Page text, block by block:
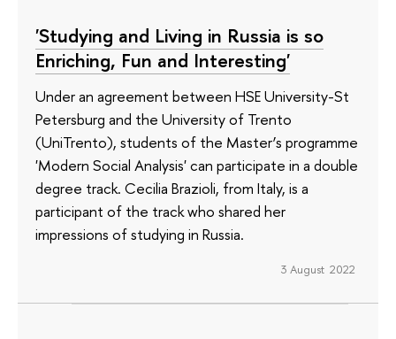
'Studying and Living in Russia is so
Enriching, Fun and Interesting'
Under an agreement between HSE University-St
Petersburg and the University of Trento
(UniTrento), students of the Master’s programme
'Modern Social Analysis' can participate in a double
degree track. Cecilia Brazioli, from Italy, is a
participant of the track who shared her
impressions of studying in Russia.
3 August 2022